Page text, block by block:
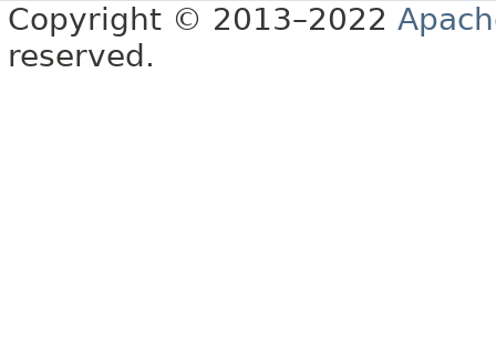
Copyright © 2013–2022
reserved.